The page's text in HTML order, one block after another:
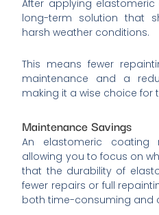
After applying
long-term solution that
harsh weather conditions.
This means fewer
maintenance and a
making it a wise choice for
Maintenance Savings
An elastomeric coating
allowing you to focus on
that the durability of
fewer repairs or full
both time-consuming and